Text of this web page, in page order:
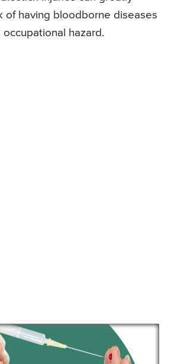
of having bloodborne diseases
hazard.